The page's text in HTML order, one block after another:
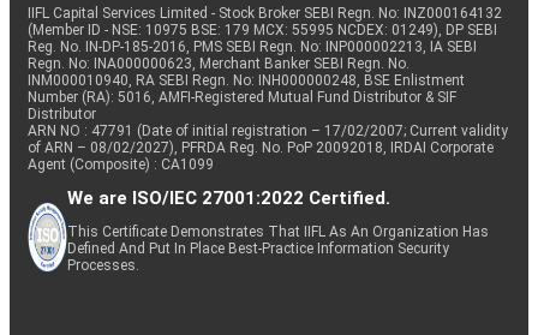
IIFL Capital Services Limited - Stock Broker SEBI Regn. No: INZ000164132
(Member ID - NSE: 10975 BSE: 179 MCX: 55995 NCDEX: 01249), DP SEBI
Reg. No. IN-DP-185-2016, PMS SEBI Regn. No: INP000002213, IA SEBI
Regn. No: INA000000623, Merchant Banker SEBI Regn. No.
INM000010940, RA SEBI Regn. No: INH000000248, BSE Enlistment
Number (RA): 5016, AMFI-Registered Mutual Fund Distributor & SIF
Distributor
ARN NO : 47791 (Date of initial registration – 17/02/2007; Current validity
of ARN – 08/02/2027), PFRDA Reg. No. PoP 20092018, IRDAI Corporate
Agent (Composite) : CA1099
We are ISO/IEC 27001:2022 Certified.
This Certificate Demonstrates That IIFL As An Organization Has
Defined And Put In Place Best-Practice Information Security
Processes.